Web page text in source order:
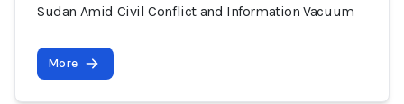
Sudan Amid Civil Conflict and Information Vacuum
More